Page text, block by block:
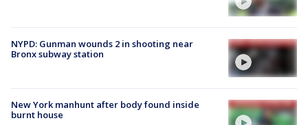
NYPD: Gunman wounds 2 in shooting near
Bronx subway station
New York manhunt after body found inside
burnt house